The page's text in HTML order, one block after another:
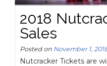
2018
Sales
Posted on November 1,
Nutcracker Tickets are